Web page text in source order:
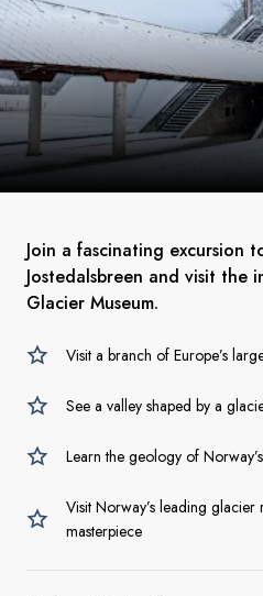
Join a fascinating excursion
Jostedalsbreen and visit the
Glacier Museum.
Visit a branch of Europe’s
See a valley shaped by a
Learn the geology of
Visit Norway’s leading glacier
masterpiece